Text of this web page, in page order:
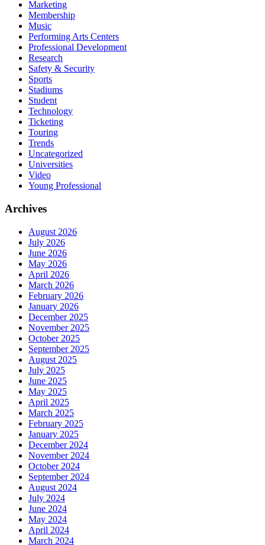
Marketing
Membership
Music
Performing Arts Centers
Professional Development
Research
Safety & Security
Sports
Stadiums
Student
Technology
Ticketing
Touring
Trends
Uncategorized
Universities
Video
Young Professional
Archives
August 2026
July 2026
June 2026
May 2026
April 2026
March 2026
February 2026
January 2026
December 2025
November 2025
October 2025
September 2025
August 2025
July 2025
June 2025
May 2025
April 2025
March 2025
February 2025
January 2025
December 2024
November 2024
October 2024
September 2024
August 2024
July 2024
June 2024
May 2024
April 2024
March 2024